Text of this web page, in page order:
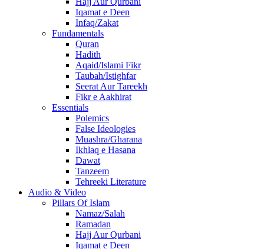
Iqamat e Deen
Infaq/Zakat
Fundamentals
Quran
Hadith
Aqaid/Islami Fikr
Taubah/Istighfar
Seerat Aur Tareekh
Fikr e Aakhirat
Essentials
Polemics
False Ideologies
Muashra/Gharana
Ikhlaq e Hasana
Dawat
Tanzeem
Tehreeki Literature
Audio & Video
Pillars Of Islam
Namaz/Salah
Ramadan
Hajj Aur Qurbani
Iqamat e Deen